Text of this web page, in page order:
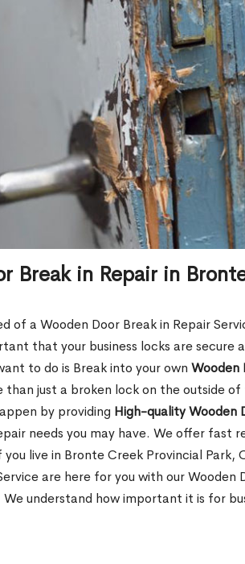
Break in Repair in
of a Wooden Door Break in Repair
that your business locks are secure
to do is Break into your own Wooden
than just a broken lock on the outside
by providing High-quality Wooden
needs you may have. We offer fast
live in Bronte Creek Provincial Park,
are here for you with our Wooden
We understand how important it is for